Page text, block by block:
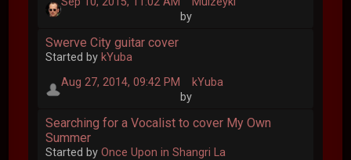
by
Swerve City guitar cover
Started by kYuba
Aug 27, 2014, 09:42 PM
by
kYuba
Searching for a Vocalist to cover My Own
Summer
Started byOnce Upon in Shangri La